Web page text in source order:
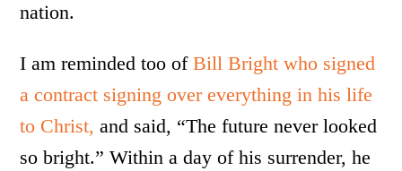
nation.
I am reminded too ofBill Bright who signed
a contract signing over everything in his life
to Christ, and said, “The future never looked
so bright.” Within a day of his surrender, he